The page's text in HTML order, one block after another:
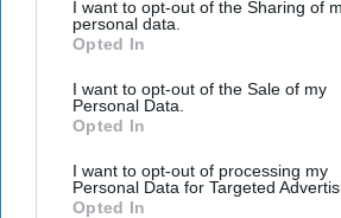
I want to opt-out of the Sharing of
personal data.
Opted In
I want to opt-out of the Sale of my
Personal Data.
Opted In
I want to opt-out of processing my
Personal Data for Targeted
Opted In
A Treasury review is in
targeting the policy at those
need of support, which will
significantly less” after April.
ENERGY BILL RISE IN UK ENERGY BILLS